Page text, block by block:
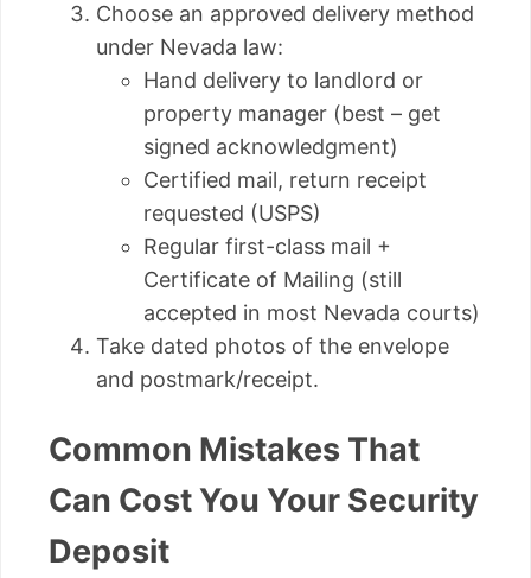
Choose an approved delivery method
under Nevada law:
Hand delivery to landlord or
property manager (best – get
signed acknowledgment)
Certified mail, return receipt
requested (USPS)
Regular first-class mail +
Certificate of Mailing (still
accepted in most Nevada courts)
Take dated photos of the envelope
and postmark/receipt.
Common Mistakes That
Can Cost You Your Security
Deposit